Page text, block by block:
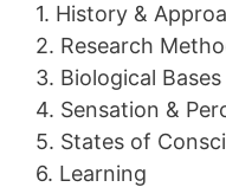
1. History &
2. Research
3. Biological
4. Sensation &
5. States of
6. Learning